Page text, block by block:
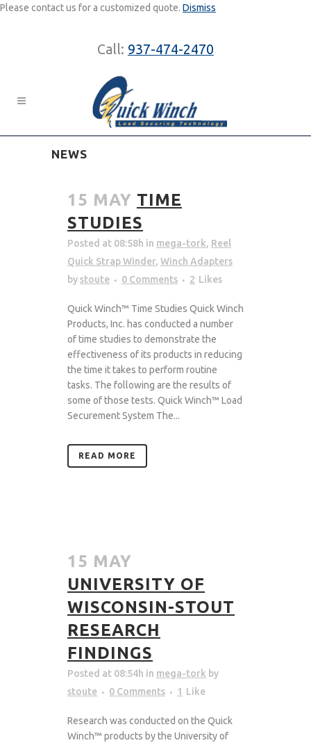
Please contact us for a customized quote. Dismiss
Call: 937-474-2470
NEWS
15 MAY TIME
STUDIES
Posted at 08:58h in mega-tork, Reel
Quick Strap Winder, Winch Adapters
bystoute 0 Comments 2 Likes
Quick Winch™ Time Studies Quick Winch
Products, Inc. has conducted a number
of time studies to demonstrate the
effectiveness of its products in reducing
the time it takes to perform routine
tasks. The following are the results of
some of those tests. Quick Winch™ Load
Securement System The...
READ MORE
15 MAY
UNIVERSITY OF
WISCONSIN-STOUT
RESEARCH
FINDINGS
Posted at 08:54h in mega-tork by
stoute
0 Comments 1 Like
Research was conducted on the Quick
Winch™ products by the University of